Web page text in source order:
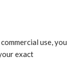
use, you
exact